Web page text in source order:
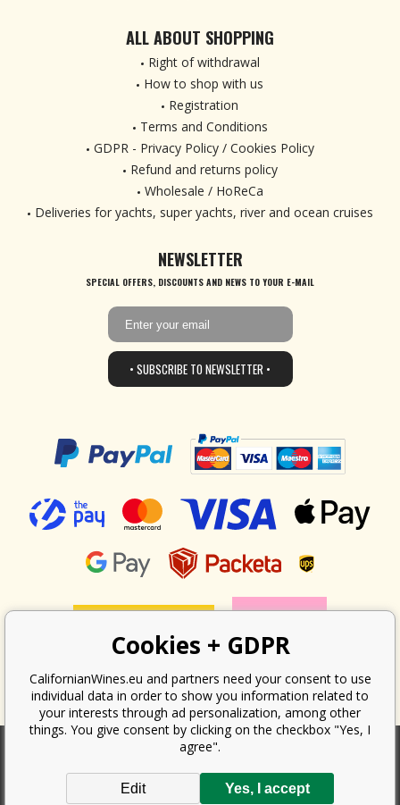
ALL ABOUT SHOPPING
Right of withdrawal
How to shop with us
Registration
Terms and Conditions
GDPR - Privacy Policy / Cookies Policy
Refund and returns policy
Wholesale / HoReCa
Deliveries for yachts, super yachts, river and ocean cruises
NEWSLETTER
SPECIAL OFFERS, DISCOUNTS AND NEWS TO YOUR E-MAIL
• SUBSCRIBE TO NEWSLETTER •
According to the law on the recording of sales, the seller is obliged to
issue a receipt to the buyer. At the same time, he is obliged to record the
Cookies + GDPR
CalifornianWines.eu and partners need your consent to use
individual data in order to show you information related to
your interests through ad personalization, among other
things. You give consent by clicking on the checkbox "Yes, I
agree".
Yes, I accept
Edit